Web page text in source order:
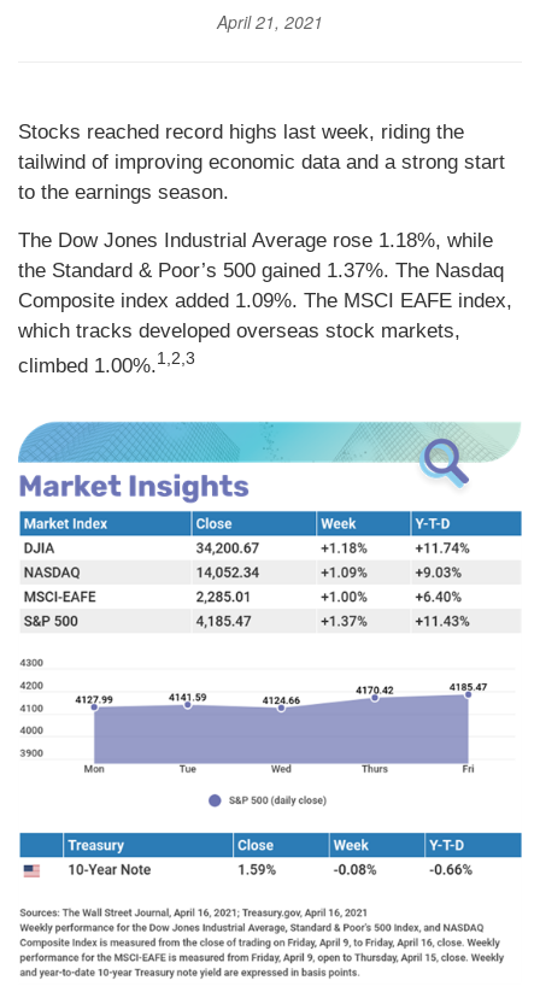
April 21, 2021
Stocks reached record highs last week, riding the
tailwind of improving economic data and a strong start
to the earnings season.
The Dow Jones Industrial Average rose 1.18%, while
the Standard & Poor’s 500 gained 1.37%. The Nasdaq
Composite index added 1.09%. The MSCI EAFE index,
which tracks developed overseas stock markets,
climbed 1.00%.1,2,3